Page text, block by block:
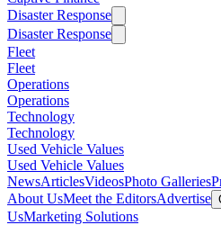
Disaster Response
Disaster Response
Fleet
Fleet
Operations
Operations
Technology
Technology
Used Vehicle Values
Used Vehicle Values
NewsArticlesVideosPhoto Galleries
About UsMeet the EditorsAdvertise
UsMarketing Solutions